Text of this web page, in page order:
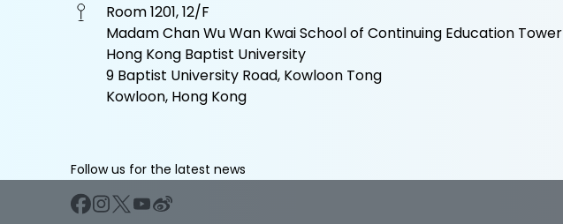
Room 1201, 12/F
Madam Chan Wu Wan Kwai School of Continuing Education Tower
Hong Kong Baptist University
9 Baptist University Road, Kowloon Tong
Kowloon, Hong Kong
Follow us for the latest news